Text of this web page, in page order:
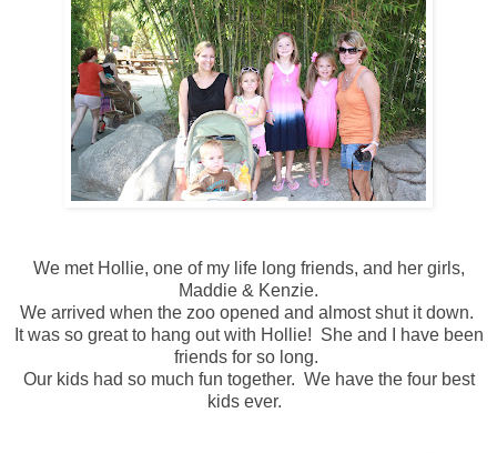
We met Hollie, one of my life long friends, and her girls,
Maddie & Kenzie.
We arrived when the zoo opened and almost shut it down.
It was so great to hang out with Hollie! She and I have been
friends for so long.
Our kids had so much fun together. We have the four best
kids ever.